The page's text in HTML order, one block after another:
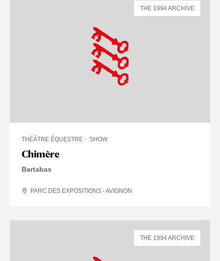
Chimère
THÉÂTRE ÉQUESTRE SHOW
Bartabas
PARC DES EXPOSITIONS - AVIGNON
THE 1994 ARCHIVE
THE 1994 ARCHIVE